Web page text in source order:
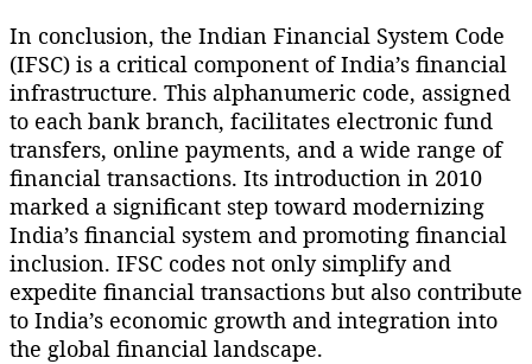
In conclusion, the Indian Financial System Code
(IFSC) is a critical component of India’s financial
infrastructure. This alphanumeric code, assigned
to each bank branch, facilitates electronic fund
transfers, online payments, and a wide range of
financial transactions. Its introduction in 2010
marked a significant step toward modernizing
India’s financial system and promoting financial
inclusion. IFSC codes not only simplify and
expedite financial transactions but also contribute
to India’s economic growth and integration into
the global financial landscape.